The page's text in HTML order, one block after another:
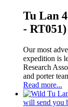
Tu Lan
- RT051)
Our most
expedition is
Research
and porter
Read more...
will send you